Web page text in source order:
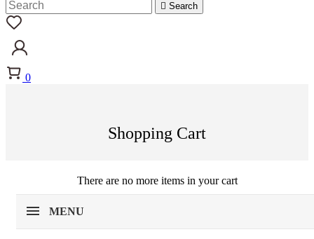
 Search
0
Shopping Cart
There are no more items in your cart
MENU